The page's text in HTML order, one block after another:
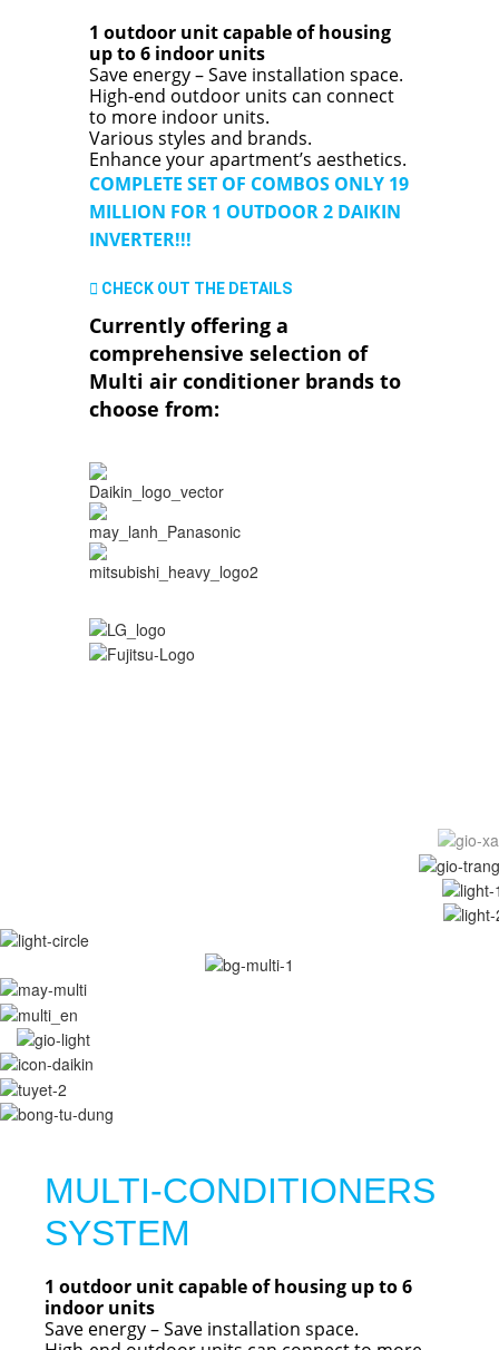
1 outdoor unit capable of housing
up to 6 indoor units
Save energy – Save installation space.
High-end outdoor units can connect
to more indoor units.
Various styles and brands.
Enhance your apartment’s aesthetics.
COMPLETE SET OF COMBOS ONLY 19
MILLION FOR 1 OUTDOOR 2 DAIKIN
INVERTER!!!
CHECK OUT THE DETAILS
Currently offering a
comprehensive selection of
Multi air conditioner brands to
choose from:
MULTI-CONDITIONERS
SYSTEM
1 outdoor unit capable of housing up to 6
indoor units
Save energy – Save installation space.